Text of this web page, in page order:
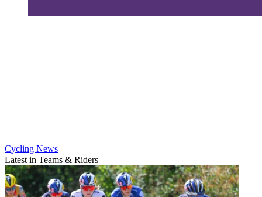
Cycling News
Latest in Teams & Riders